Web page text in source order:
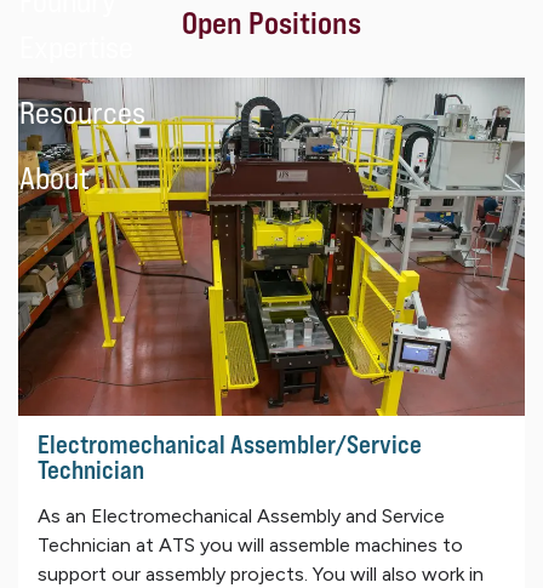
Resources
About
Open Positions
Electromechanical Assembler/Service
Technician
As an Electromechanical Assembly and Service
Technician at ATS you will assemble machines to
support our assembly projects. You will also work in